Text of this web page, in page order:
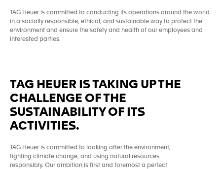
TAG Heuer is committed to conducting its operations around the world
in a socially responsible, ethical, and sustainable way to protect the
environment and ensure the safety and health of our employees and
interested parties.
TAG HEUER IS TAKING UP THE
CHALLENGE OF THE
SUSTAINABILITY OF ITS
ACTIVITIES.
TAG Heuer is committed to looking after the environment,
fighting climate change, and using natural resources
responsibly. Our ambition is first and foremost a perfect